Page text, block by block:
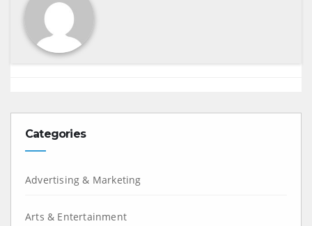
Categories
Advertising & Marketing
Arts & Entertainment